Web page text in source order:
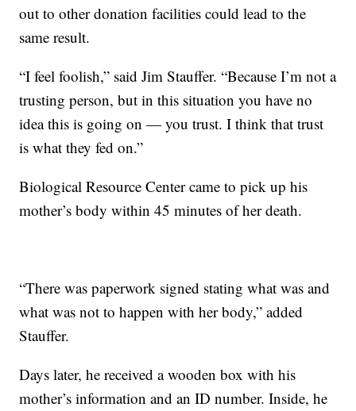
out to other donation facilities could lead to the
same result.
“I feel foolish,” said Jim Stauffer. “Because I’m not a
trusting person, but in this situation you have no
idea this is going on — you trust. I think that trust
is what they fed on.”
Biological Resource Center came to pick up his
mother’s body within 45 minutes of her death.
“There was paperwork signed stating what was and
what was not to happen with her body,” added
Stauffer.
Days later, he received a wooden box with his
mother’s information and an ID number. Inside, he